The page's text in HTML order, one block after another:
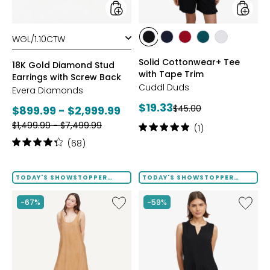
Back
styles
18K Gold Diamond Stud
Earrings with Screw Back
Evera Diamonds
Current
price:
$899.99 - $2,999.99
Previous
price:
$1,499.99 - $7,499.99
Rating:
of
stars
(68)
styles
stylesstyles
BLUES
stylesstylesstyles
Solid Cottonwear+ Tee
with Tape Trim
Cuddl Duds
Current
price:
$19.33Previous
price:
$45.00
Rating:
5
stars
(1)
TODAY'S SHOWSTOPPER
FINAL SALE
-67%
Like
Terra
TODAY'S SHOWSTOPPER
FINAL SALE
-59%
Like
Notch